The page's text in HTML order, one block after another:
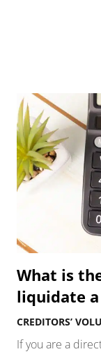
What is
liquidate
CREDITORS’
If you are a